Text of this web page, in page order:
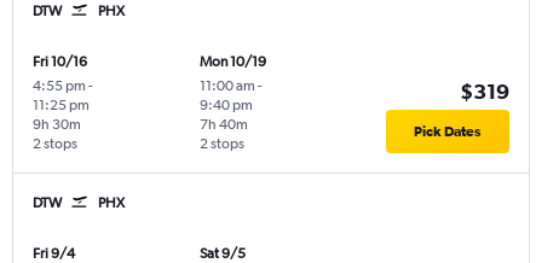
DTW PHX
Fri 10/16
4:55 pm -
11:25 pm
2 stops
9h 30m
Mon 10/19
11:00 am -
9:40 pm
2 stops
7h 40m
$319
Pick Dates
DTW PHX
Fri 9/4
Sat 9/5